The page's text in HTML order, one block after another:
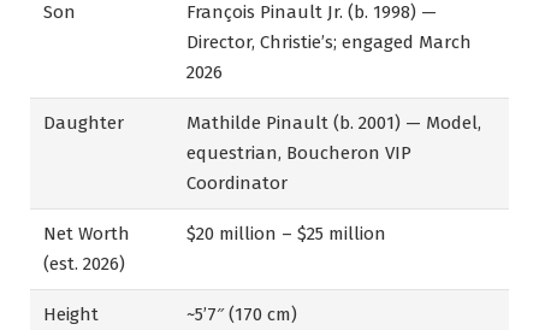
Son
François Pinault Jr. (b. 1998) —
Director, Christie’s; engaged March
2026
Daughter
Mathilde Pinault (b. 2001) — Model,
equestrian, Boucheron VIP
Coordinator
Net Worth
(est. 2026)
$20 million – $25 million
Height ~5’7″ (170 cm)